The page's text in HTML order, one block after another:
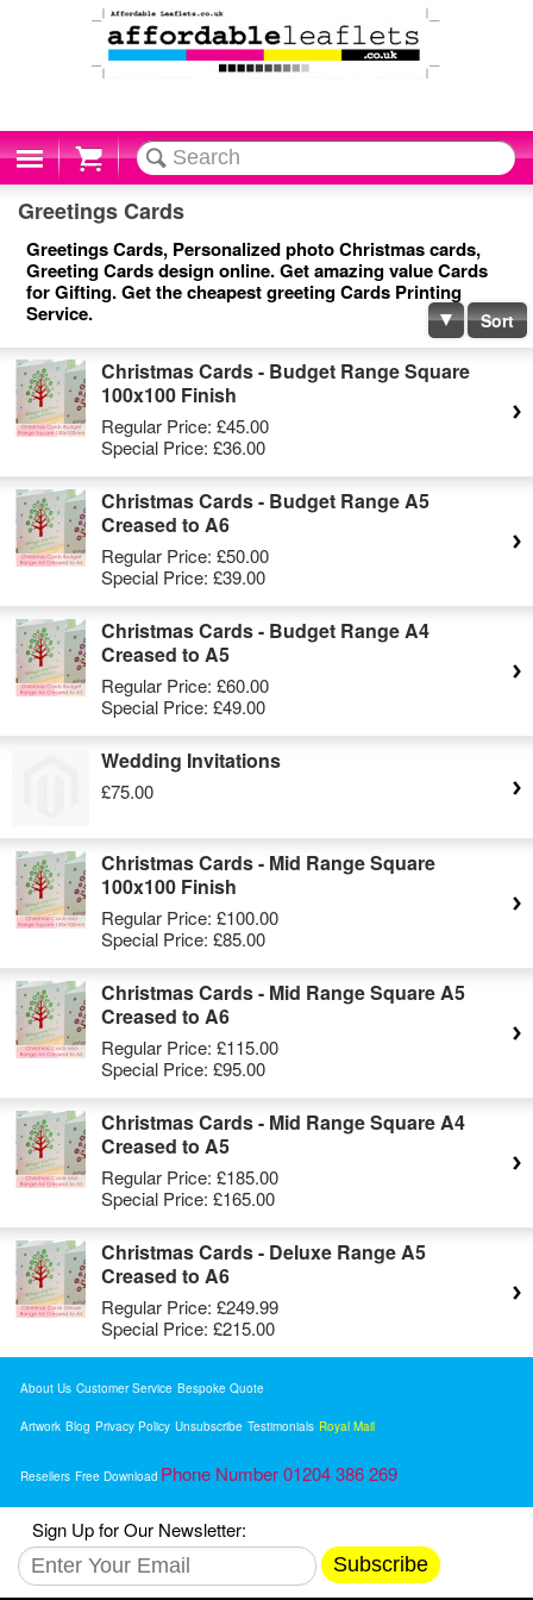
Cart
Greetings Cards
Greetings Cards, Personalized photo Christmas cards,
Greeting Cards design online. Get amazing value Cards
for Gifting. Get the cheapest greeting Cards Printing
Service.
Sort
Christmas Cards - Budget Range Square
100x100 Finish
Regular Price: £45.00
Special Price: £36.00
Christmas Cards - Budget Range A5
Creased to A6
Regular Price: £50.00
Special Price: £39.00
Christmas Cards - Budget Range A4
Creased to A5
Regular Price: £60.00
Special Price: £49.00
Wedding Invitations
£75.00
Christmas Cards - Mid Range Square
100x100 Finish
Regular Price: £100.00
Special Price: £85.00
Christmas Cards - Mid Range Square A5
Creased to A6
Regular Price: £115.00
Special Price: £95.00
Christmas Cards - Mid Range Square A4
Creased to A5
Regular Price: £185.00
Special Price: £165.00
Christmas Cards - Deluxe Range A5
Creased to A6
Regular Price: £249.99
Special Price: £215.00
About Us Customer Service Bespoke Quote
Artwork Blog Privacy Policy Unsubscribe Testimonials Royal Mail
Resellers Free Download Phone Number 01204 386 269
Sign Up for Our Newsletter:
Subscribe